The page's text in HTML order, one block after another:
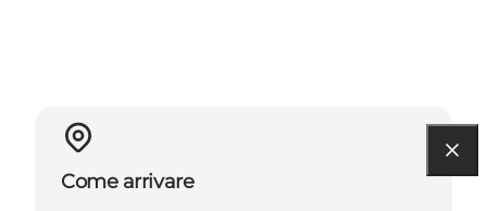
Come arrivare